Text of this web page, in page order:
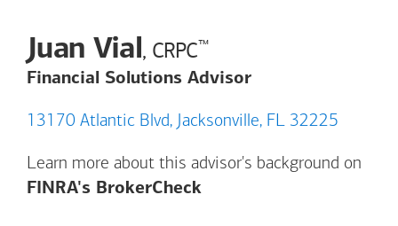
Juan Vial, CRPC™
Financial Solutions Advisor
13170 Atlantic Blvd, Jacksonville, FL 32225
Learn more about this advisor's background on
FINRA's BrokerCheckOpens a modal dialog.